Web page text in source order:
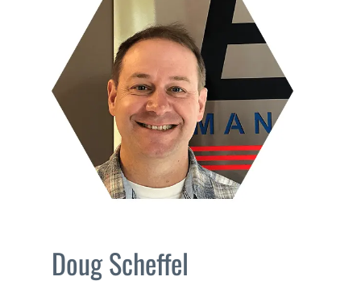
Doug Scheffel